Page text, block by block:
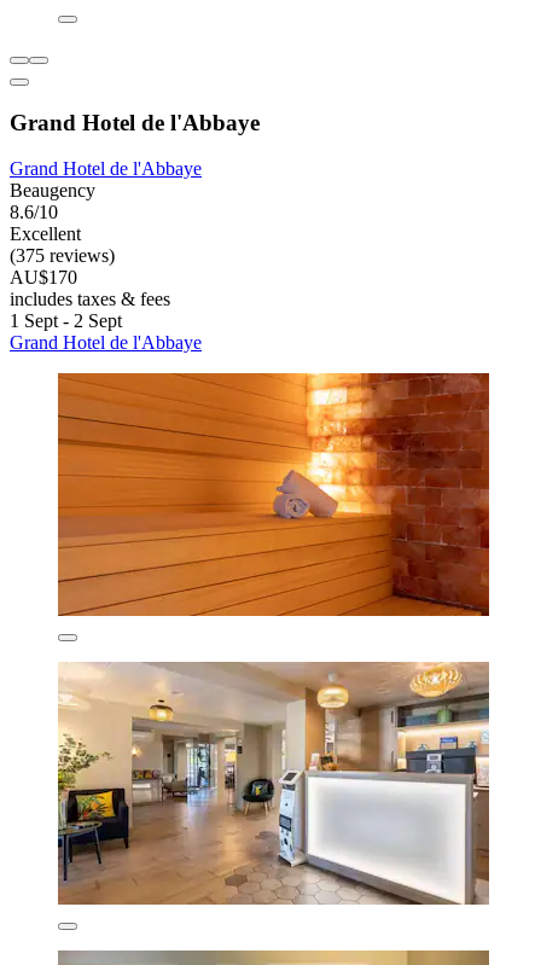
Grand Hotel de l'Abbaye
Grand Hotel de l'Abbaye
Beaugency
8.6/10
Excellent
(375 reviews)
AU$170
includes taxes & fees
1 Sept - 2 Sept
Grand Hotel de l'Abbaye